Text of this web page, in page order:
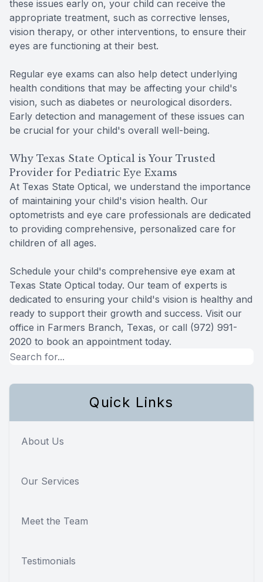
these issues early on, your child can receive the
appropriate treatment, such as corrective lenses,
vision therapy, or other interventions, to ensure their
eyes are functioning at their best.
Regular eye exams can also help detect underlying
health conditions that may be affecting your child's
vision, such as diabetes or neurological disorders.
Early detection and management of these issues can
be crucial for your child's overall well-being.
Why Texas State Optical is Your Trusted
Provider for Pediatric Eye Exams
At Texas State Optical, we understand the importance
of maintaining your child's vision health. Our
optometrists and eye care professionals are dedicated
to providing comprehensive, personalized care for
children of all ages.
Schedule your child's comprehensive eye exam at
Texas State Optical today. Our team of experts is
dedicated to ensuring your child's vision is healthy and
ready to support their growth and success. Visit our
office in Farmers Branch, Texas, or call (972) 991-
2020 to book an appointment today.
Quick Links
About Us
Our Services
Meet the Team
Testimonials